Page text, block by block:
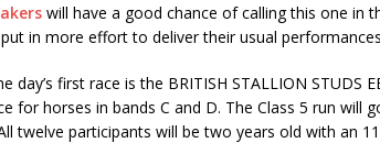
will have a good chance of calling this one in
in more effort to deliver their usual
first race is the BRITISH STALLION STUDS
for horses in bands C and D. The Class 5 run will
twelve participants will be two years old with an